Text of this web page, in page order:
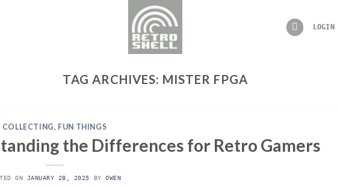
LOGIN
TAG ARCHIVES: MISTER FPGA
COLLECTING, FUN THINGS
the Differences for Retro Gamers
ON JANUARY 28, 2025 BYOWEN